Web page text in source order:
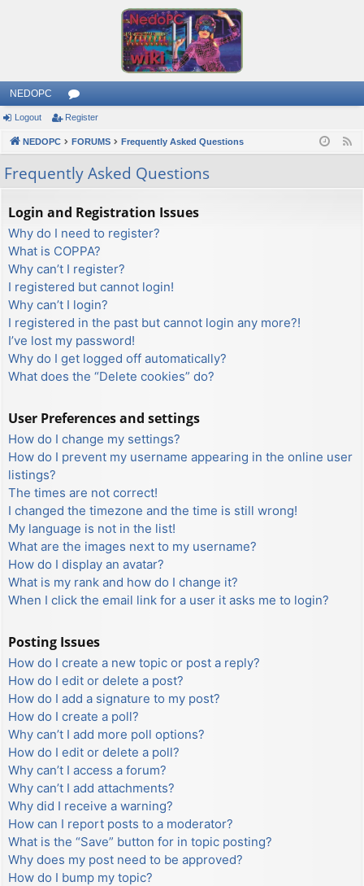
NEDOPC
or
u
m
s
Logout Register
NEDOPC FORUMS Frequently Asked Questions
Frequently Asked Questions
Login and Registration Issues
Why do I need to register?
What is COPPA?
Why can’t I register?
I registered but cannot login!
Why can’t I login?
I registered in the past but cannot login any more?!
I’ve lost my password!
Why do I get logged off automatically?
What does the “Delete cookies” do?
User Preferences and settings
How do I change my settings?
How do I prevent my username appearing in the online user
listings?
The times are not correct!
I changed the timezone and the time is still wrong!
My language is not in the list!
What are the images next to my username?
How do I display an avatar?
What is my rank and how do I change it?
When I click the email link for a user it asks me to login?
Posting Issues
How do I create a new topic or post a reply?
How do I edit or delete a post?
How do I add a signature to my post?
How do I create a poll?
Why can’t I add more poll options?
How do I edit or delete a poll?
Why can’t I access a forum?
Why can’t I add attachments?
Why did I receive a warning?
How can I report posts to a moderator?
What is the “Save” button for in topic posting?
Why does my post need to be approved?
How do I bump my topic?